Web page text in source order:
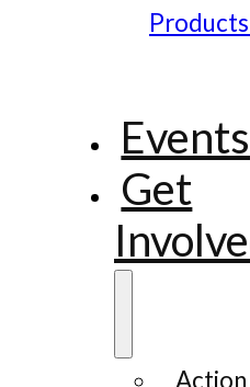
Products
Events
Get
Action